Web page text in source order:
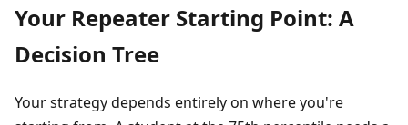
Your Repeater Starting Point: A
Decision Tree
Your strategy depends entirely on where you're